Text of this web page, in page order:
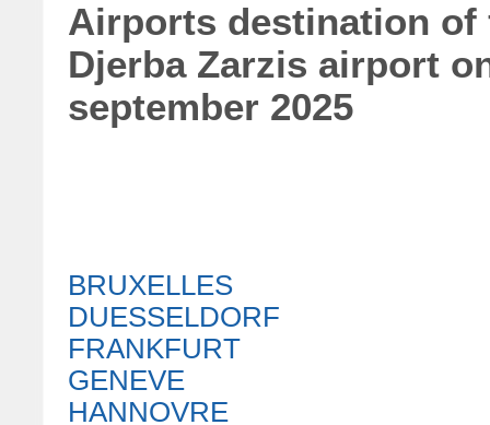
Airports destination
Djerba Zarzis airport
september 2025
BRUXELLES
DUESSELDORF
FRANKFURT
GENEVE
HANNOVRE